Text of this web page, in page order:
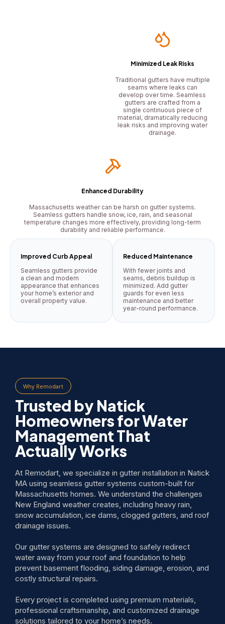
Minimized Leak Risks
Traditional gutters have multiple
seams where leaks can
develop over time. Seamless
gutters are crafted from a
single continuous piece of
material, dramatically reducing
leak risks and improving water
drainage.
Enhanced Durability
Massachusetts weather can be harsh on gutter systems.
Seamless gutters handle snow, ice, rain, and seasonal
temperature changes more effectively, providing long-term
durability and reliable performance.
Improved Curb Appeal
Seamless gutters provide
a clean and modern
appearance that enhances
your home’s exterior and
overall property value.
Reduced Maintenance
With fewer joints and
seams, debris buildup is
minimized. Add gutter
guards for even less
maintenance and better
year-round performance.
Why Remodart
Trusted by Natick
Homeowners for Water
Management That
Actually Works
At Remodart, we specialize in gutter installation in Natick
MA using seamless gutter systems custom-built for
Massachusetts homes. We understand the challenges
New England weather creates, including heavy rain,
snow accumulation, ice dams, clogged gutters, and roof
drainage issues.
Our gutter systems are designed to safely redirect
water away from your roof and foundation to help
prevent basement flooding, siding damage, erosion, and
costly structural repairs.
Every project is completed using premium materials,
professional craftsmanship, and customized drainage
solutions tailored to your home’s needs.